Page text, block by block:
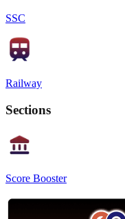
SSC
Railway
Sections
Score Booster